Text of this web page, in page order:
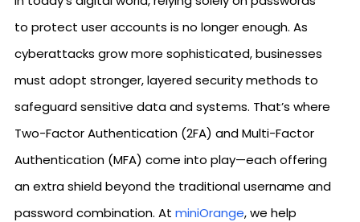
to protect user accounts is no longer enough. As
cyberattacks grow more sophisticated, businesses
must adopt stronger, layered security methods to
safeguard sensitive data and systems. That’s where
Two-Factor Authentication (2FA) and Multi-Factor
Authentication (MFA) come into play—each offering
an extra shield beyond the traditional username and
password combination. At miniOrange, we help